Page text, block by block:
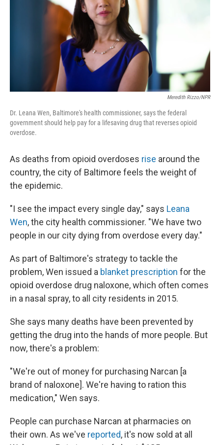
Meredith Rizzo/NPR
Dr. Leana Wen, Baltimore's health commissioner, says the federal
government should help pay for a lifesaving drug that reverses opioid
overdose.
As deaths from opioid overdoses rise around the
country, the city of Baltimore feels the weight of
the epidemic.
"I see the impact every single day," says Leana
Wen, the city health commissioner. "We have two
people in our city dying from overdose every day."
As part of Baltimore's strategy to tackle the
problem, Wen issued a blanket prescription for the
opioid overdose drug naloxone, which often comes
in a nasal spray, to all city residents in 2015.
She says many deaths have been prevented by
getting the drug into the hands of more people. But
now, there's a problem:
"We're out of money for purchasing Narcan [a
brand of naloxone]. We're having to ration this
medication," Wen says.
People can purchase Narcan at pharmacies on
their own. As we've reported, it's now sold at all